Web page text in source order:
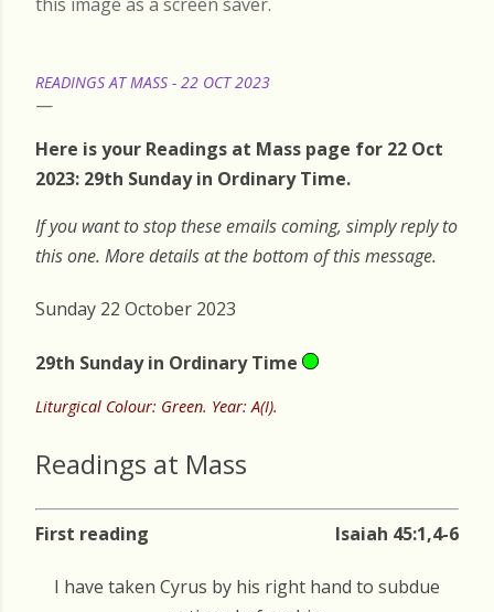
READINGS AT MASS - 22 OCT 2023
Here is your Readings at Mass page for 22 Oct
2023: 29th Sunday in Ordinary Time.
If you want to stop these emails coming, simply reply to
this one. More details at the bottom of this message.
Sunday 22 October 2023
29th Sunday in Ordinary Time
Liturgical Colour: Green. Year: A(I).
Readings at Mass
First reading Isaiah 45:1,4-6
I have taken Cyrus by his right hand to subdue